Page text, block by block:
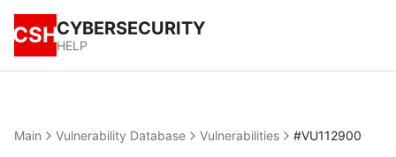
CSHCYBERSECURITY
HELP
Main Vulnerability Database Vulnerabilities #VU112900